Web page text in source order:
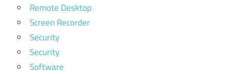
Remote Desktop
Screen Recorder
Security
Security
Software